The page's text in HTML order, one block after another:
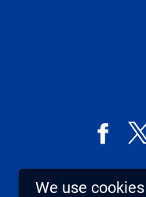
X,
We use